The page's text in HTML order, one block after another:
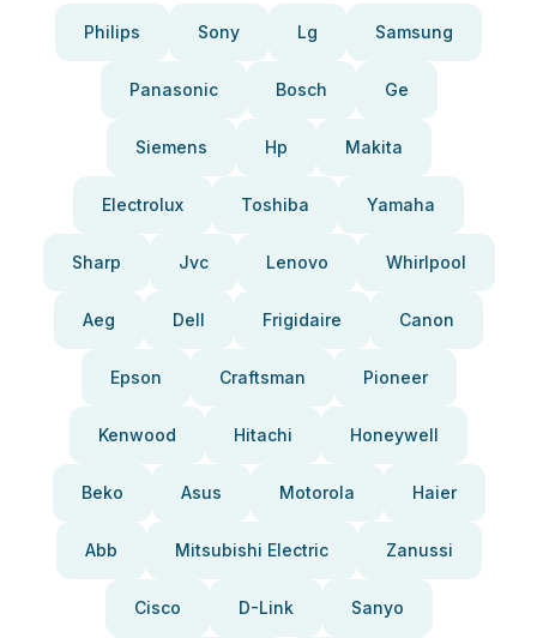
Philips Sony Lg Samsung
Panasonic Bosch Ge
Siemens Hp Makita
Electrolux Toshiba Yamaha
Sharp Jvc Lenovo Whirlpool
Aeg Dell Frigidaire Canon
Epson Craftsman Pioneer
Kenwood Hitachi Honeywell
Beko Asus Motorola Haier
Abb Mitsubishi Electric Zanussi
Cisco D-Link Sanyo